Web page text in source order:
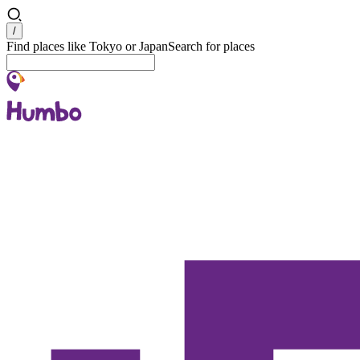
Search
/
Find places like Tokyo or JapanSearch for places